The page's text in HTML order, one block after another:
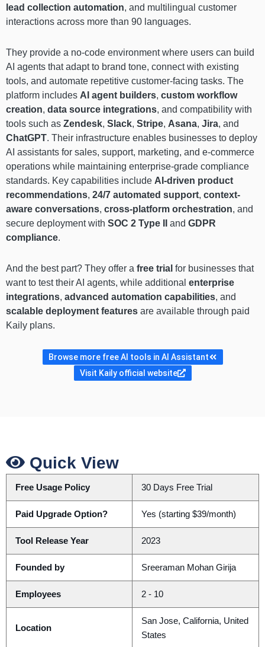
lead collection automation, and multilingual customer
interactions across more than 90 languages.
They provide a no-code environment where users can build
AI agents that adapt to brand tone, connect with existing
tools, and automate repetitive customer-facing tasks. The
platform includes AI agent builders, custom workflow
creation, data source integrations, and compatibility with
tools such as Zendesk, Slack, Stripe, Asana, Jira, and
ChatGPT. Their infrastructure enables businesses to deploy
AI assistants for sales, support, marketing, and e-commerce
operations while maintaining enterprise-grade compliance
standards. Key capabilities include AI-driven product
recommendations, 24/7 automated support, context-
aware conversations, cross-platform orchestration, and
secure deployment with SOC 2 Type II and GDPR
compliance.
And the best part? They offer a free trial for businesses that
want to test their AI agents, while additional enterprise
integrations, advanced automation capabilities, and
scalable deployment features are available through paid
Kaily plans.
Browse more free AI tools in AI Assistant
Visit Kaily official website
Quick View
Free Usage Policy 30 Days Free Trial
Paid Upgrade Option? Yes (starting $39/month)
Tool Release Year 2023
Founded by Sreeraman Mohan Girija
Employees 2 - 10
Location
San Jose, California, United
States